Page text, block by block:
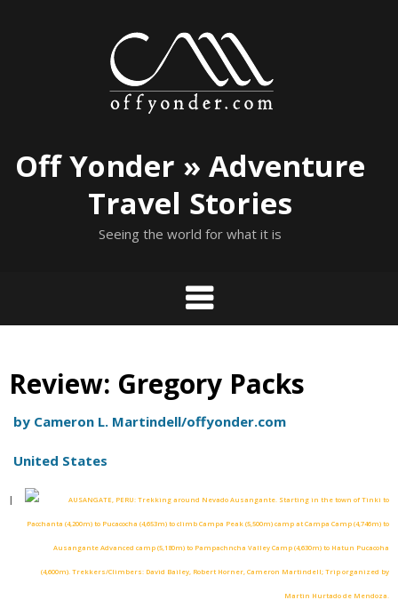
Off Yonder » Adventure
Travel Stories
Seeing the world for what it is
Review: Gregory Packs
by Cameron L. Martindell/offyonder.com
United States
I